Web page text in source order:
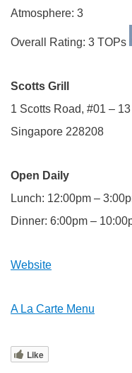
Atmosphere: 3
Overall Rating: 3 TOPs
Scotts Grill
1 Scotts Road, #01 –
Singapore 228208
Open Daily
Lunch: 12:00pm –
Dinner: 6:00pm –
Website
A La Carte Menu
Like